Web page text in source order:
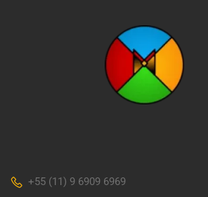
+55 (11) 9 6909 6969